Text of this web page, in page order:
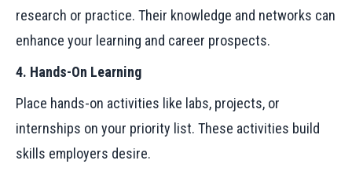
research or practice. Their knowledge and networks can
enhance your learning and career prospects.
4. Hands-On Learning
Place hands-on activities like labs, projects, or
internships on your priority list. These activities build
skills employers desire.